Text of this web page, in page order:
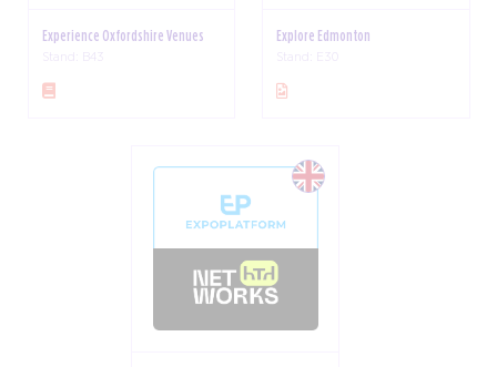
Experience Oxfordshire Venues
Stand: B43
Explore Edmonton
Stand: E30